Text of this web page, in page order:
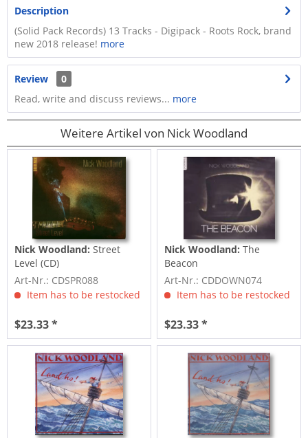
Description
(Solid Pack Records) 13 Tracks - Digipack - Roots Rock, brand
new 2018 release! more
Review
0
Read, write and discuss reviews... more
Weitere Artikel von Nick Woodland
Nick Woodland:Street
Level (CD)
Art-Nr.: CDSPR088
Item has to be restocked
$23.33 *
Nick Woodland:The
Beacon
Art-Nr.: CDDOWN074
Item has to be restocked
$23.33 *